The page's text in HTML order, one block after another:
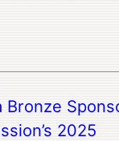
2025